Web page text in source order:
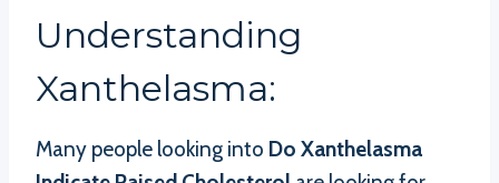
Understanding
Xanthelasma:
Many people looking into Do Xanthelasma